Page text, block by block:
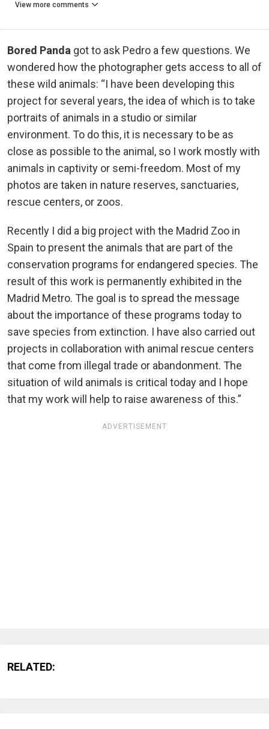
View more comments
Bored Panda got to ask Pedro a few questions. We
wondered how the photographer gets access to all of
these wild animals: “I have been developing this
project for several years, the idea of which is to take
portraits of animals in a studio or similar
environment. To do this, it is necessary to be as
close as possible to the animal, so I work mostly with
animals in captivity or semi-freedom. Most of my
photos are taken in nature reserves, sanctuaries,
rescue centers, or zoos.
Recently I did a big project with the Madrid Zoo in
Spain to present the animals that are part of the
conservation programs for endangered species. The
result of this work is permanently exhibited in the
Madrid Metro. The goal is to spread the message
about the importance of these programs today to
save species from extinction. I have also carried out
projects in collaboration with animal rescue centers
that come from illegal trade or abandonment. The
situation of wild animals is critical today and I hope
that my work will help to raise awareness of this.”
ADVERTISEMENT
RELATED: